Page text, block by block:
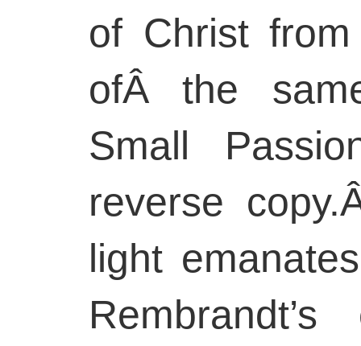
of Christ from
ofÂ the
Small
reverse
light